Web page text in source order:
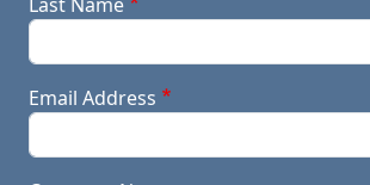
Email Address